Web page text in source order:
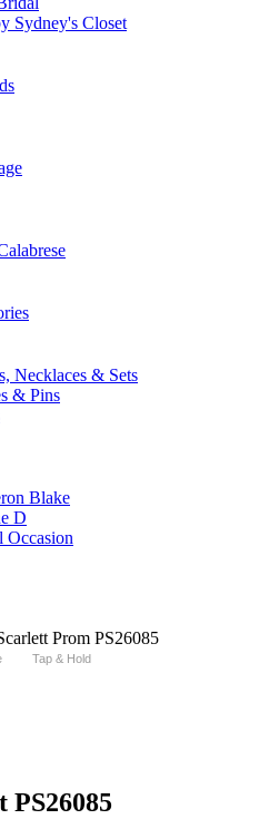
Sydney's Closet
Necklaces & Sets
& Pins
Blake
D
Occasion
Tap & Hold